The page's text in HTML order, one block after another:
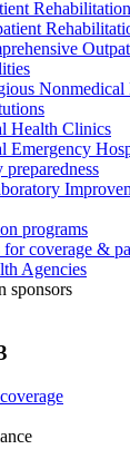
Nonmedical
Health Clinics
Emergency
preparedness
programs
coverage &
Agencies
sponsors